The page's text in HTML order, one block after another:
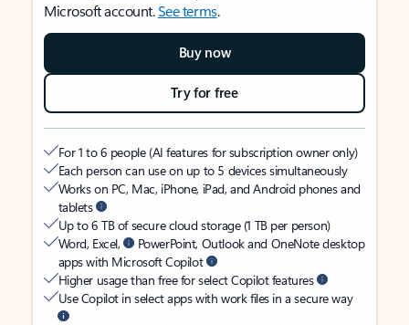
Microsoft account.See terms.
Buy now
Try for free
For 1 to 6 people (AI features for subscription owner only)
Each person can use on up to 5 devices simultaneously
Works on PC, Mac, iPhone, iPad, and Android phones and
tablets
Up to 6 TB of secure cloud storage (1 TB per person)
Word, Excel,
PowerPoint, Outlook and OneNote desktop
apps with Microsoft Copilot
Higher usage than free for select Copilot features
Use Copilot in select apps with work files in a secure way